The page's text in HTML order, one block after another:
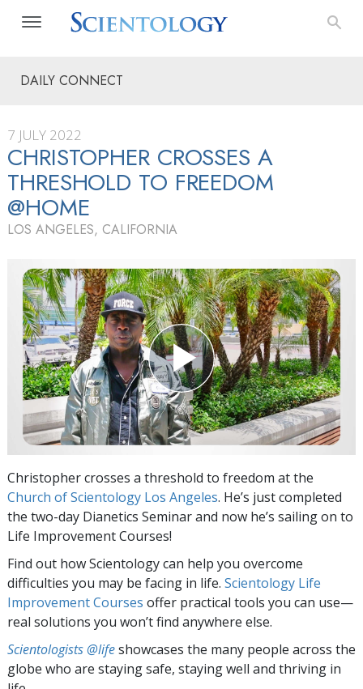
DAILY CONNECT
7 JULY 2022
CHRISTOPHER CROSSES A
THRESHOLD TO FREEDOM
@HOME
LOS ANGELES, CALIFORNIA
Christopher crosses a threshold to freedom at the
Church of Scientology Los Angeles. He’s just completed
the two-day Dianetics Seminar and now he’s sailing on to
Life Improvement Courses!
Find out how Scientology can help you overcome
difficulties you may be facing in life. Scientology Life
Improvement Courses offer practical tools you can use—
real solutions you won’t find anywhere else.
Scientologists @lifeshowcases the many people across the
globe who are staying safe, staying well and thriving in